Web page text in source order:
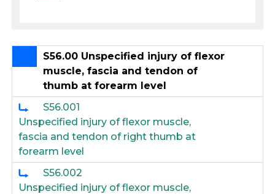
S56.00 Unspecified injury of flexor
muscle, fascia and tendon of
thumb at forearm level
S56.001
Unspecified injury of flexor muscle,
fascia and tendon of right thumb at
forearm level
S56.002
Unspecified injury of flexor muscle,